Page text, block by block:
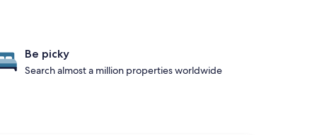
Be picky
Search almost a million properties worldwide